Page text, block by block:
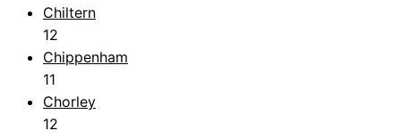
Chiltern
12
Chippenham
11
Chorley
12